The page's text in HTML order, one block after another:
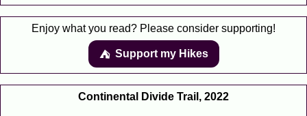
Enjoy what you read? Please consider supporting!
⛺️️ Support my Hikes
Continental Divide Trail, 2022